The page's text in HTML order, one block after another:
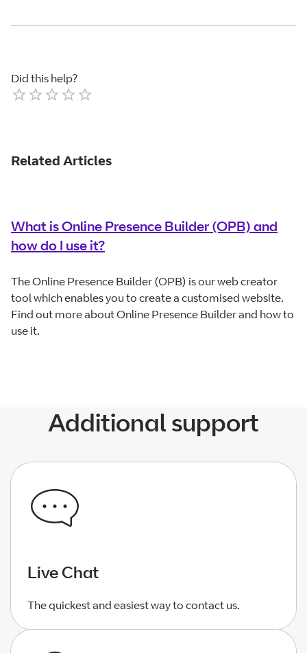
Did this help?
Related Articles
What is Online Presence Builder (OPB) and
how do I use it?
The Online Presence Builder (OPB) is our web creator
tool which enables you to create a customised website.
Find out more about Online Presence Builder and how to
use it.
Additional support
Live Chat
The quickest and easiest way to contact us.